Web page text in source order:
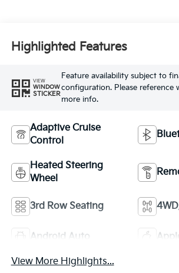
Highlighted Features
VIEW
WINDOW
STICKER
Feature availability subject to
configuration. Please reference
more info.
Adaptive Cruise
Control
Heated Steering
Wheel
3rd Row Seating
Android Auto
View More Highlights...